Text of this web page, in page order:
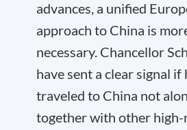
advances, a unified
approach to China is
necessary. Chancellor
have sent a clear signal if
traveled to China not
together with other high-